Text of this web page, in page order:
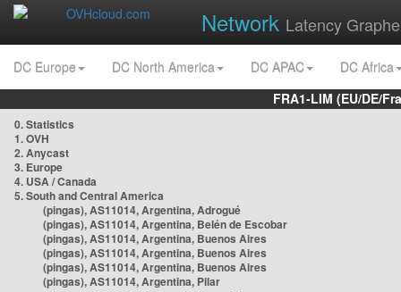
Network Latency
DC Europe DC North America DC APAC
DC Africa
FRA1-LIM (EU/DE/
0. Statistics
1. OVH
2. Anycast
3. Europe
4. USA / Canada
5. South and Central America
(pingas), AS11014, Argentina, Adrogué
(pingas), AS11014, Argentina, Belén de Escobar
(pingas), AS11014, Argentina, Buenos Aires
(pingas), AS11014, Argentina, Buenos Aires
(pingas), AS11014, Argentina, Buenos Aires
(pingas), AS11014, Argentina, Pilar